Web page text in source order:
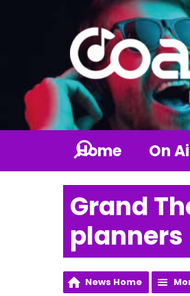
Home On
Grand
planners
News Home